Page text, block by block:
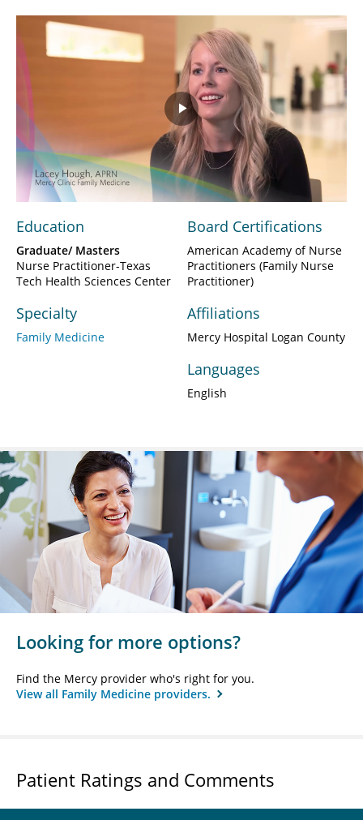
Play
Video
Education
Graduate/ Masters
Nurse Practitioner-Texas
Tech Health Sciences Center
Specialty
Family Medicine
Board Certifications
American Academy of Nurse
Practitioners (Family Nurse
Practitioner)
Affiliations
Mercy Hospital Logan County
Languages
English
Looking for more options?
Find the Mercy provider who's right for you.
View all Family Medicine providers.
Patient Ratings and Comments